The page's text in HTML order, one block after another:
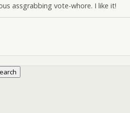
assgrabbing vote-whore. I like it!